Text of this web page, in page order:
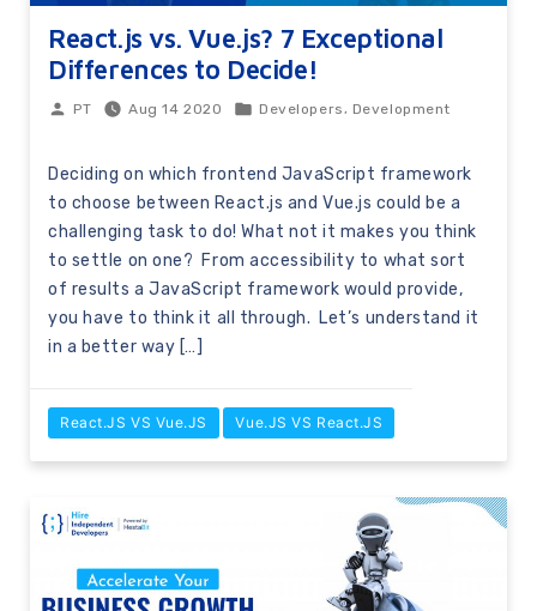
React.js vs. Vue.js? 7 Exceptional
Differences to Decide!
PT Aug 14 2020 Developers , Development
Deciding on which frontend JavaScript framework
to choose between React.js and Vue.js could be a
challenging task to do! What not it makes you think
to settle on one? From accessibility to what sort
of results a JavaScript framework would provide,
you have to think it all through. Let’s understand it
in a better way […]
React.JS VS Vue.JS Vue.JS VS React.JS